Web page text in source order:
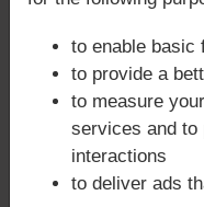
growth, and
consultations are
embrace
Ketu’s detachment:
to enable basic
to provide a
to measure
services and to
interactions
to deliver ads